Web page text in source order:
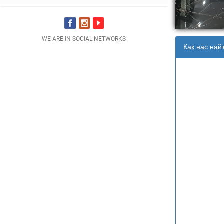
WE ARE IN SOCIAL NETWORKS
Как нас